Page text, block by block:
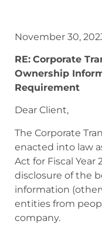
November 30,
RE: Corporate
Ownership
Requirement
Dear Client,
The Corporate
enacted into law
Act for Fiscal Year
disclosure of the
information
entities from
company.